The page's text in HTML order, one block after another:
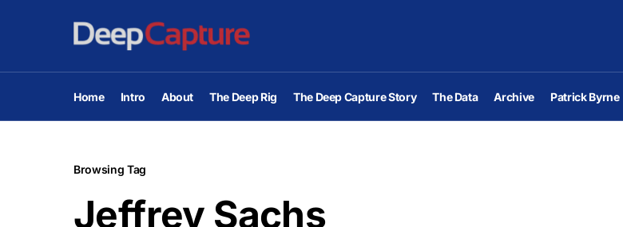
Home Intro About The Deep Rig The Deep Capture Story The Data Archive Patrick Byrne
Browsing Tag
Jeffrey Sachs